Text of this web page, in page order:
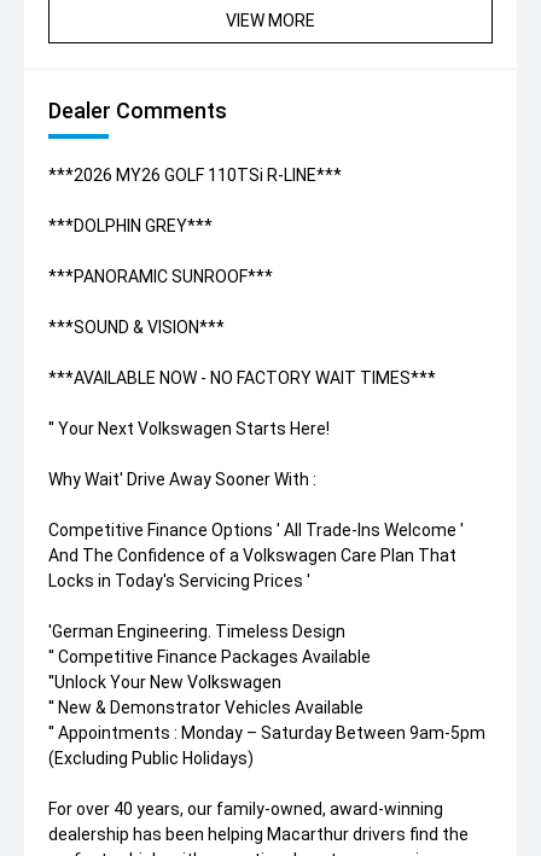
VIEW MORE
Dealer Comments
***2026 MY26 GOLF 110TSi R-LINE***
***DOLPHIN GREY***
***PANORAMIC SUNROOF***
***SOUND & VISION***
***AVAILABLE NOW - NO FACTORY WAIT TIMES***
'' Your Next Volkswagen Starts Here!
Why Wait' Drive Away Sooner With :
Competitive Finance Options ' All Trade-Ins Welcome '
And The Confidence of a Volkswagen Care Plan That
Locks in Today's Servicing Prices '
'German Engineering. Timeless Design
'' Competitive Finance Packages Available
''Unlock Your New Volkswagen
'' New & Demonstrator Vehicles Available
'' Appointments : Monday – Saturday Between 9am-5pm
(Excluding Public Holidays)
For over 40 years, our family-owned, award-winning
dealership has been helping Macarthur drivers find the